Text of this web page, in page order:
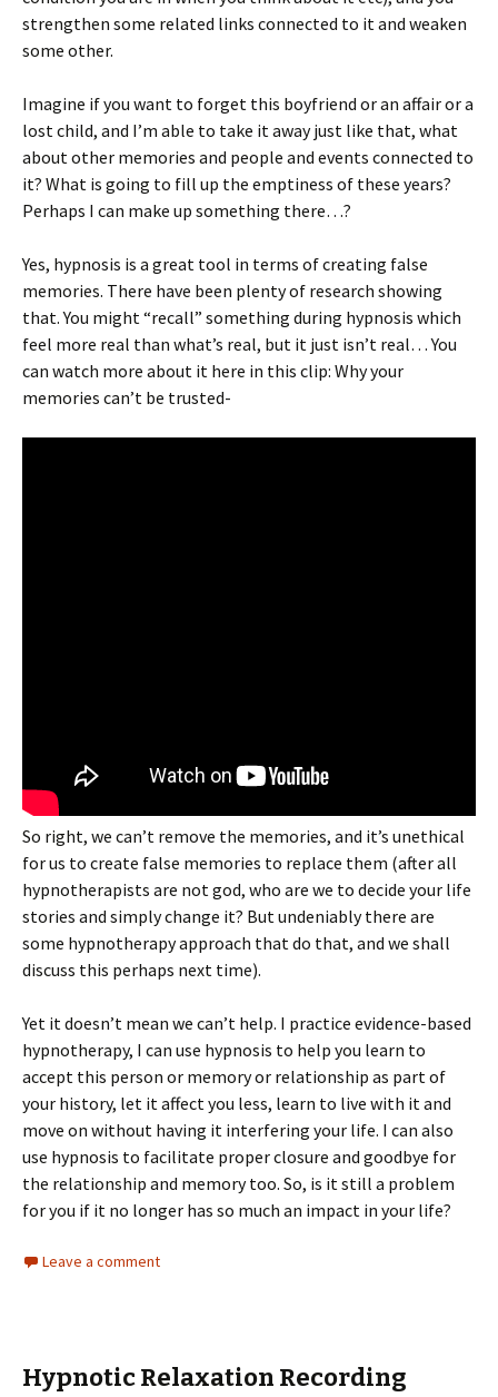
strengthen some related links connected to it and weaken
some other.
Imagine if you want to forget this boyfriend or an affair or a
lost child, and I’m able to take it away just like that, what
about other memories and people and events connected to
it? What is going to fill up the emptiness of these years?
Perhaps I can make up something there…?
Yes, hypnosis is a great tool in terms of creating false
memories. There have been plenty of research showing
that. You might “recall” something during hypnosis which
feel more real than what’s real, but it just isn’t real… You
can watch more about it here in this clip: Why your
memories can’t be trusted-
So right, we can’t remove the memories, and it’s unethical
for us to create false memories to replace them (after all
hypnotherapists are not god, who are we to decide your life
stories and simply change it? But undeniably there are
some hypnotherapy approach that do that, and we shall
discuss this perhaps next time).
Yet it doesn’t mean we can’t help. I practice evidence-based
hypnotherapy, I can use hypnosis to help you learn to
accept this person or memory or relationship as part of
your history, let it affect you less, learn to live with it and
move on without having it interfering your life. I can also
use hypnosis to facilitate proper closure and goodbye for
the relationship and memory too. So, is it still a problem
for you if it no longer has so much an impact in your life?
Leave a comment
Hypnotic Relaxation Recording